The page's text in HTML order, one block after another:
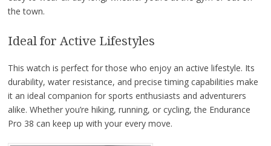
the town.
Ideal for Active Lifestyles
This watch is perfect for those who enjoy an active lifestyle. Its
durability, water resistance, and precise timing capabilities make
it an ideal companion for sports enthusiasts and adventurers
alike. Whether you’re hiking, running, or cycling, the Endurance
Pro 38 can keep up with your every move.